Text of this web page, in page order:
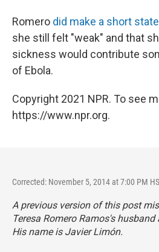
Romero did make a short
she still felt "weak" and that
sickness would contribute
of Ebola.
Copyright 2021 NPR. To see
https://www.npr.org.
Corrected: November 5, 2014 at 7:00 PM
A previous version of this post
Teresa Romero Ramos's
His name is Javier Limón.